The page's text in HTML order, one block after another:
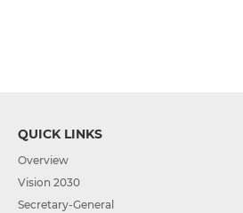
QUICK LINKS
Overview
Vision 2030
Secretary-General